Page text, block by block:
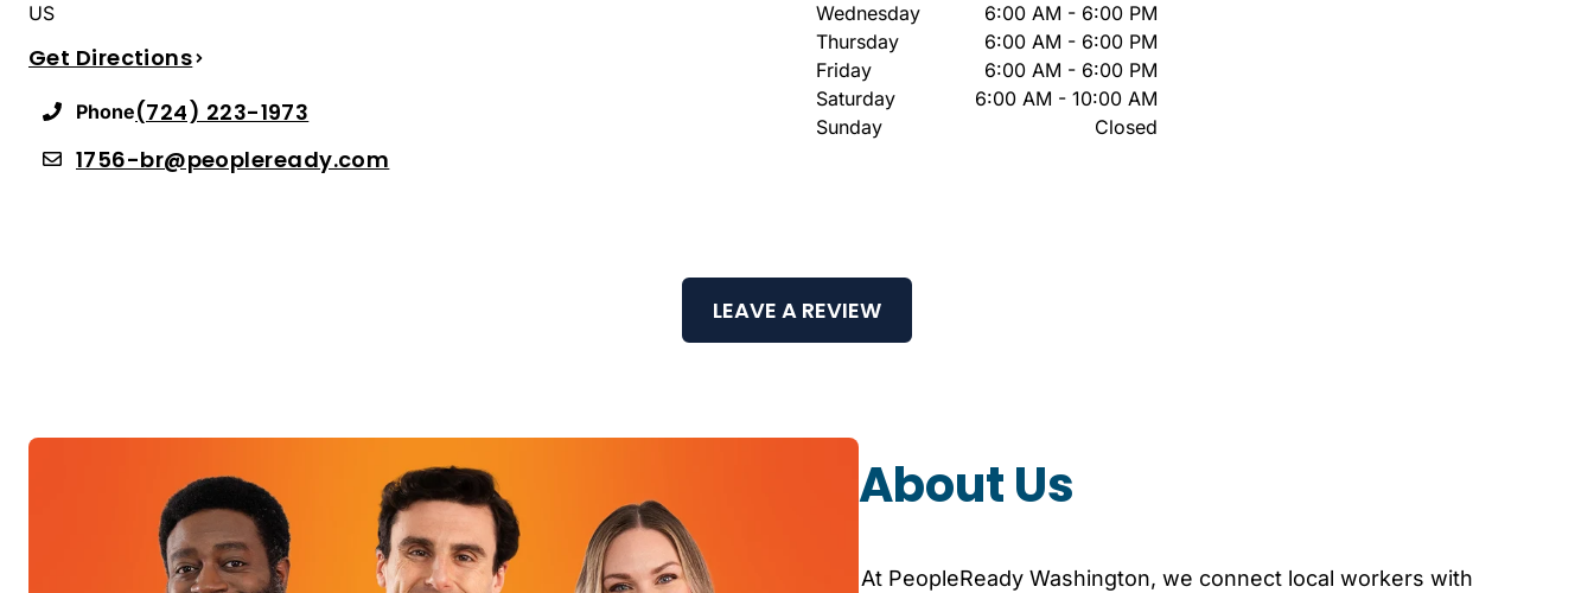
US
Get Directions
Phone(724) 223-1973
1756-br@peopleready.com
Wednesday
6:00 AM - 6:00 PM
Thursday
6:00 AM - 6:00 PM
Friday
6:00 AM - 6:00 PM
Saturday
6:00 AM - 10:00 AM
Sunday
Closed
LEAVE A REVIEW
About Us
At PeopleReady Washington, we connect local workers with